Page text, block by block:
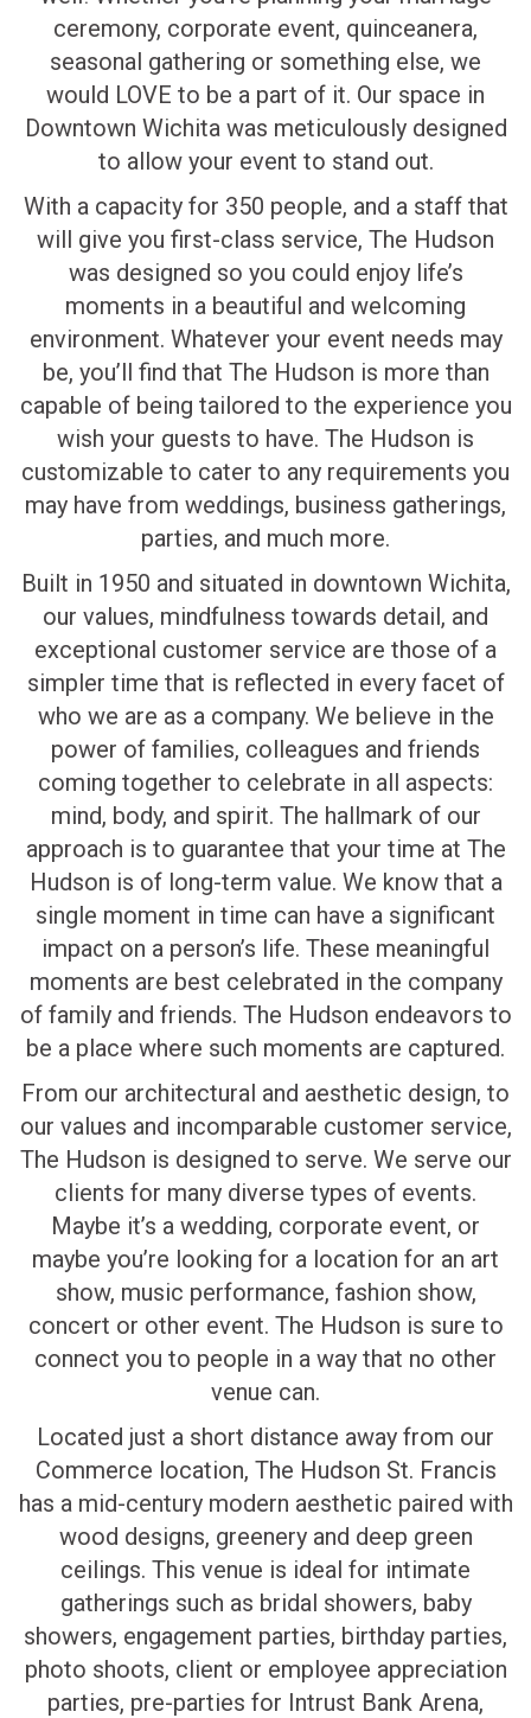
ceremony, corporate event, quinceanera,
seasonal gathering or something else, we
would LOVE to be a part of it. Our space in
Downtown Wichita was meticulously designed
to allow your event to stand out.
With a capacity for 350 people, and a staff that
will give you first-class service, The Hudson
was designed so you could enjoy life’s
moments in a beautiful and welcoming
environment. Whatever your event needs may
be, you’ll find that The Hudson is more than
capable of being tailored to the experience you
wish your guests to have. The Hudson is
customizable to cater to any requirements you
may have from weddings, business gatherings,
parties, and much more.
Built in 1950 and situated in downtown Wichita,
our values, mindfulness towards detail, and
exceptional customer service are those of a
simpler time that is reflected in every facet of
who we are as a company. We believe in the
power of families, colleagues and friends
coming together to celebrate in all aspects:
mind, body, and spirit. The hallmark of our
approach is to guarantee that your time at The
Hudson is of long-term value. We know that a
single moment in time can have a significant
impact on a person’s life. These meaningful
moments are best celebrated in the company
of family and friends. The Hudson endeavors to
be a place where such moments are captured.
From our architectural and aesthetic design, to
our values and incomparable customer service,
The Hudson is designed to serve. We serve our
clients for many diverse types of events.
Maybe it’s a wedding, corporate event, or
maybe you’re looking for a location for an art
show, music performance, fashion show,
concert or other event. The Hudson is sure to
connect you to people in a way that no other
venue can.
Located just a short distance away from our
Commerce location, The Hudson St. Francis
has a mid-century modern aesthetic paired with
wood designs, greenery and deep green
ceilings. This venue is ideal for intimate
gatherings such as bridal showers, baby
showers, engagement parties, birthday parties,
photo shoots, client or employee appreciation
parties, pre-parties for Intrust Bank Arena,